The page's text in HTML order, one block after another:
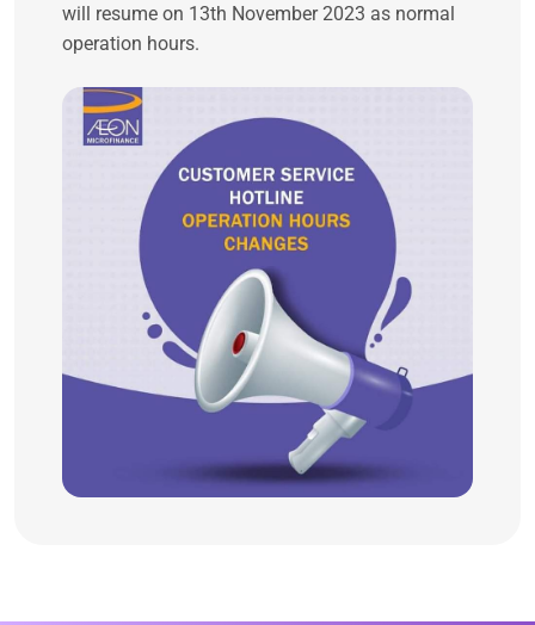
will resume on 13th November 2023 as normal
operation hours.